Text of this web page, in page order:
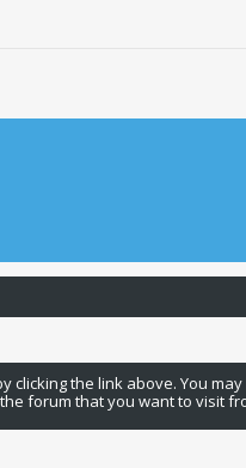
clicking the link above. You
forum that you want to visit